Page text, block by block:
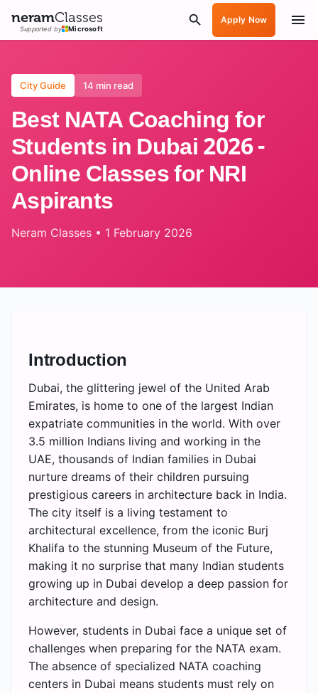
neramClasses
Supported by Microsoft
Apply Now
City Guide 14 min read
Best NATA Coaching for
Students in Dubai 2026 -
Online Classes for NRI
Aspirants
Neram Classes • 1 February 2026
Introduction
Dubai, the glittering jewel of the United Arab
Emirates, is home to one of the largest Indian
expatriate communities in the world. With over
3.5 million Indians living and working in the
UAE, thousands of Indian families in Dubai
nurture dreams of their children pursuing
prestigious careers in architecture back in India.
The city itself is a living testament to
architectural excellence, from the iconic Burj
Khalifa to the stunning Museum of the Future,
making it no surprise that many Indian students
growing up in Dubai develop a deep passion for
architecture and design.
However, students in Dubai face a unique set of
challenges when preparing for the NATA exam.
The absence of specialized NATA coaching
centers in Dubai means students must rely on